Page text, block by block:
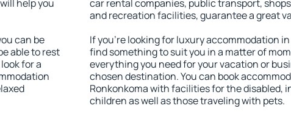
help you
can be
able to rest
for a
car rental companies, public transport,
and recreation facilities, guarantee a great
If you're looking for luxury accommodation
find something to suit you in a matter of
everything you need for your vacation or
chosen destination. You can book
Ronkonkoma with facilities for the disabled,
children as well as those traveling with pets.